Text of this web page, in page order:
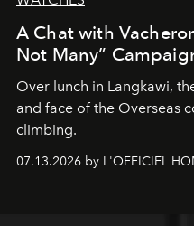
A Chat with
Not Many”
Over lunch in Langkawi,
and face of the Overseas
climbing.
07.13.2026 by L'OFFICIEL